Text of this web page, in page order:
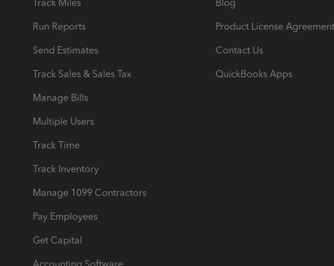
Track Miles
Run Reports
Send Estimates
Track Sales & Sales Tax
Manage Bills
Multiple Users
Track Time
Track Inventory
Manage 1099 Contractors
Pay Employees
Get Capital
Accounting Software
Blog
Product License Agreement
Contact Us
QuickBooks Apps